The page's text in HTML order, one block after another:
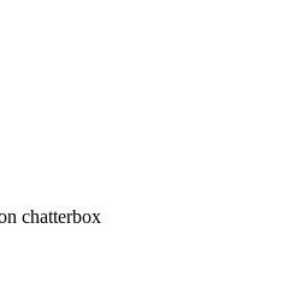
chatterbox